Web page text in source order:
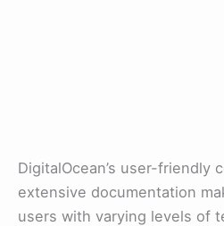
DigitalOcean’s user-friendly
extensive documentation
users with varying levels of